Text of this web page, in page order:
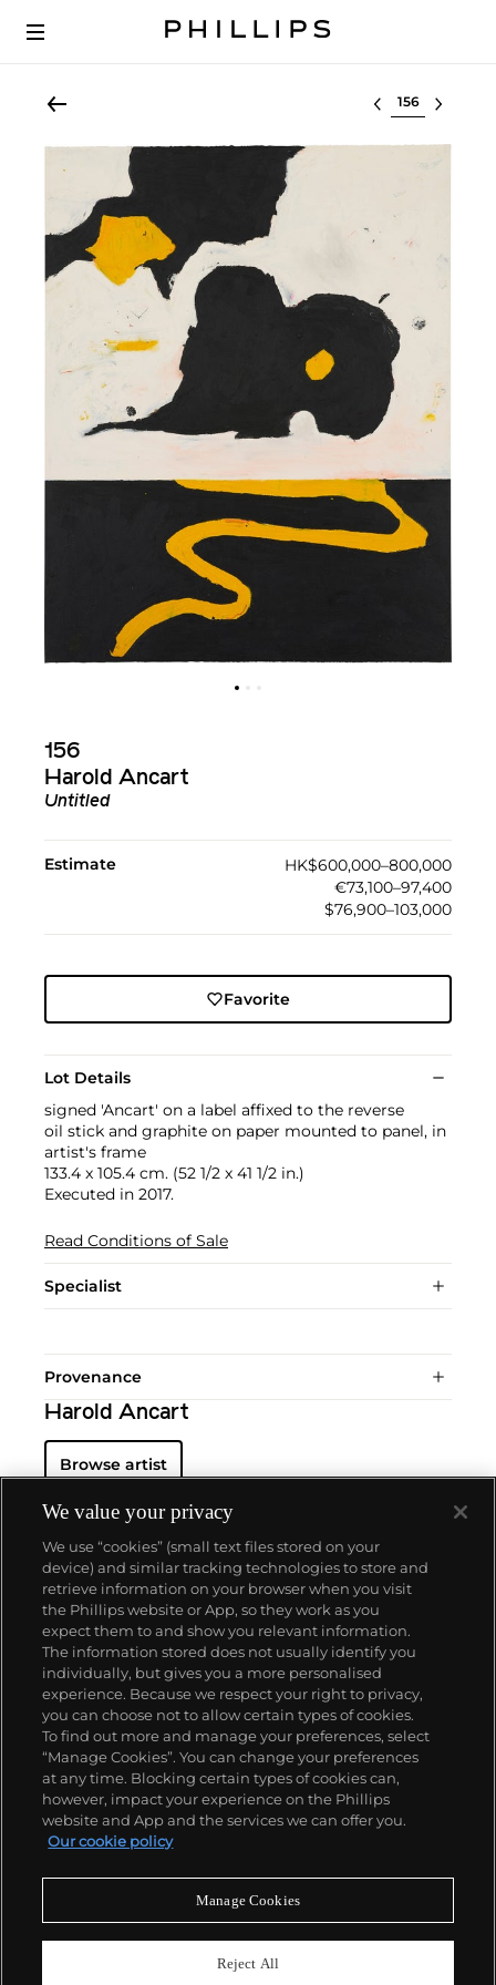
Select lot
156
Harold Ancart
Untitled
Estimate
HK$600,000–800,000
€73,100–97,400
$76,900–103,000
Favorite
Lot Details
signed 'Ancart' on a label affixed to the reverse
oil stick and graphite on paper mounted to panel, in
artist's frame
133.4 x 105.4 cm. (52 1/2 x 41 1/2 in.)
Executed in 2017.
Read Conditions of Sale
Specialist
Provenance
Harold Ancart
Browse artist
About us
Our services
Policies
Never miss a moment
We value your privacy
We use “cookies” (small text files stored on your
device) and similar tracking technologies to store and
retrieve information on your browser when you visit
the Phillips website or App, so they work as you
expect them to and show you relevant information.
The information stored does not usually identify you
individually, but gives you a more personalised
experience. Because we respect your right to privacy,
you can choose not to allow certain types of cookies.
To find out more and manage your preferences, select
“Manage Cookies”. You can change your preferences
at any time. Blocking certain types of cookies can,
however, impact your experience on the Phillips
website and App and the services we can offer you.
Our cookie policy
Manage Cookies
Reject All